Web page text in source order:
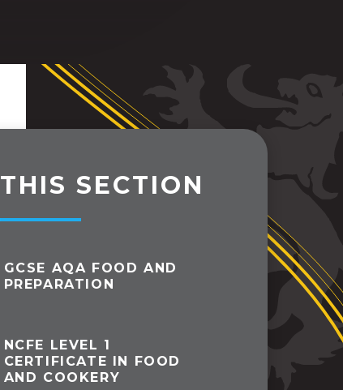
THIS SECTION
GCSE AQA FOOD AND
PREPARATION
NCFE LEVEL 1
CERTIFICATE IN FOOD
AND COOKERY